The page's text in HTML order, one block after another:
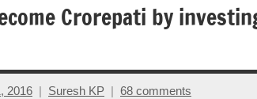
Crorepati by
2016 Suresh KP 68 comments